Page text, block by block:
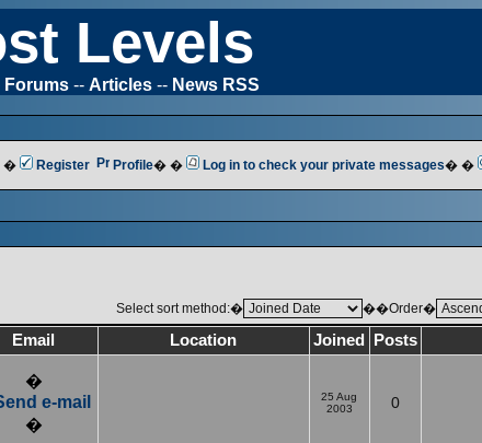
Levels
Forums-- Articles-- News RSS
� Register Profile� � Log in to check your private messages� �
Select sort method:� ��Order�
Email Location Joined Posts
�
�
25 Aug
2003
0